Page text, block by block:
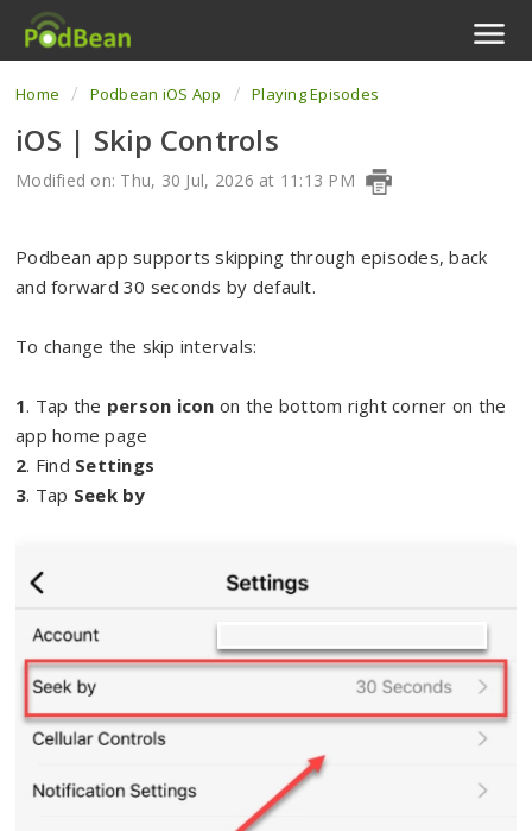
Podcast Features
Livestream
Enterprise
Home Podbean iOS App Playing Episodes
iOS | Skip Controls
Modified on: Thu, 30 Jul, 2026 at 11:13 PM
Podbean app supports skipping through episodes, back
and forward 30 seconds by default.
To change the skip intervals:
1. Tap the person icon on the bottom right corner on the
app home page
2. Find Settings
3. Tap Seek by